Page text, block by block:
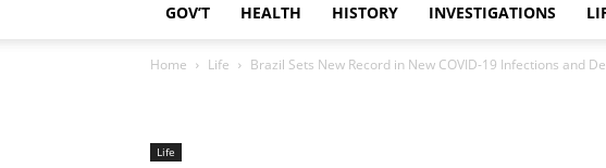
GOV’T HEALTH HISTORY INVESTIGATIONS
Home Life Brazil Sets New Record in New COVID-19 Infections and
Life